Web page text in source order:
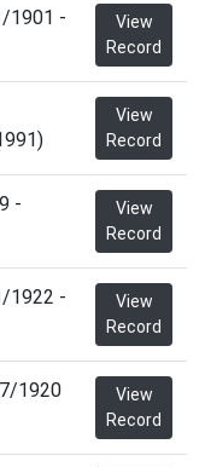
1901 -
View
Record
View
Record
-
View
Record
1922 -
View
Record
1920
View
Record